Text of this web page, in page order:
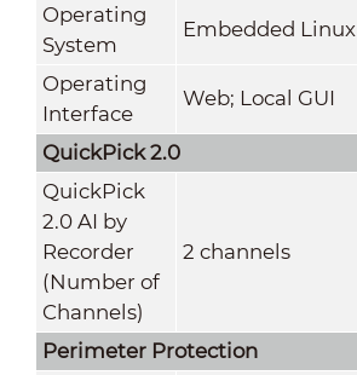
Operating
System
Embedded Linux
Operating
Interface
Web; Local GUI
QuickPick 2.0
QuickPick
2.0 AI by
Recorder
(Number of
Channels)
2 channels
Perimeter Protection